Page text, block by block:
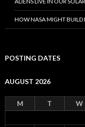
HOW NASA MIGHT BUILD
POSTING DATES
AUGUST 2026
M T W